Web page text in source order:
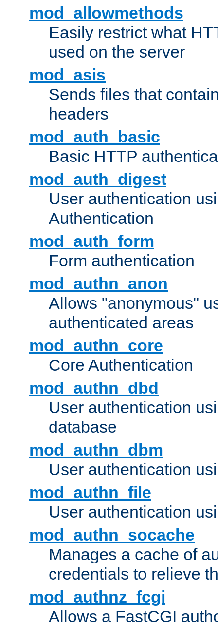
mod_allowmethods
Easily restrict what
used on the server
mod_asis
Sends files that
headers
mod_auth_basic
Basic HTTP
mod_auth_digest
User authentication
Authentication
mod_auth_form
Form authentication
mod_authn_anon
Allows "anonymous"
authenticated areas
mod_authn_core
Core Authentication
mod_authn_dbd
User authentication
database
mod_authn_dbm
User authentication
mod_authn_file
User authentication
mod_authn_socache
Manages a cache of
credentials to relieve
mod_authnz_fcgi
Allows a FastCGI